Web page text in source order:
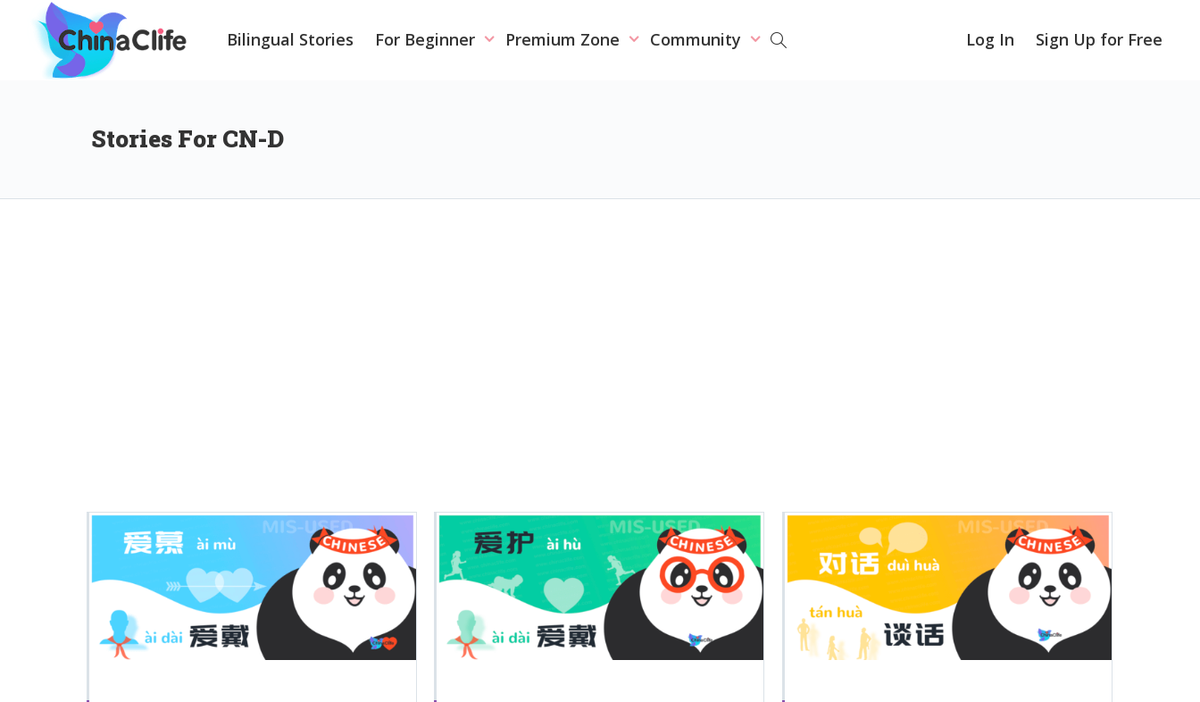
Bilingual Stories For Beginner Premium Zone Community Log In Sign Up for Free
Stories For CN-D